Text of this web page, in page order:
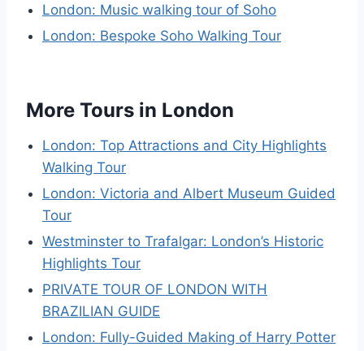
London: Music walking tour of Soho
London: Bespoke Soho Walking Tour
More Tours in London
London: Top Attractions and City Highlights
Walking Tour
London: Victoria and Albert Museum Guided
Tour
Westminster to Trafalgar: London’s Historic
Highlights Tour
PRIVATE TOUR OF LONDON WITH
BRAZILIAN GUIDE
London: Fully-Guided Making of Harry Potter